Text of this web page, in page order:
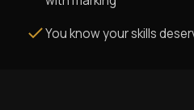
You know your skills